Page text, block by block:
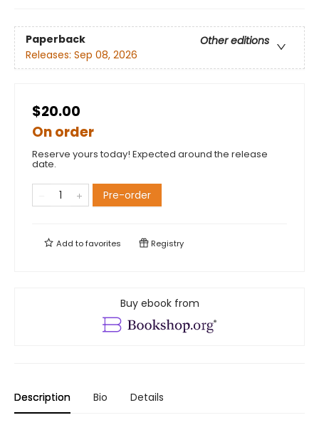
Paperback
Other editions
Releases: Sep 08, 2026
$20.00
On order
Reserve yours today! Expected around the release
date.
Pre-order
Add tofavorites Registry
Buy ebook from
Description Bio Details